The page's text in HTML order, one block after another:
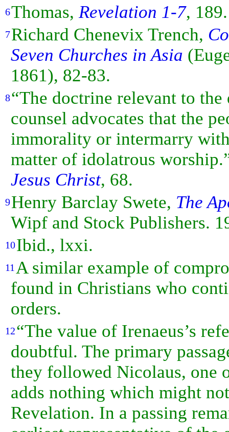
6Thomas, Revelation 1-7, 189.
7Richard Chenevix Trench,
Seven Churches in Asia
1861), 82-83.
8“The doctrine relevant to
counsel advocates that the
immorality or intermarry
matter of idolatrous
Jesus Christ, 68.
9Henry Barclay Swete, The
Wipf and Stock Publishers.
10Ibid., lxxi.
11 A similar example of
found in Christians who
orders.
12“The value of Irenaeus’s
doubtful. The primary
they followed Nicolaus, one
adds nothing which might
Revelation. In a passing